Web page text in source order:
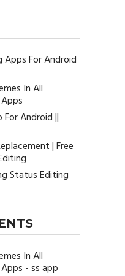
For Android
In All
Android ||
| Free
Status Editing
In All
- ss app